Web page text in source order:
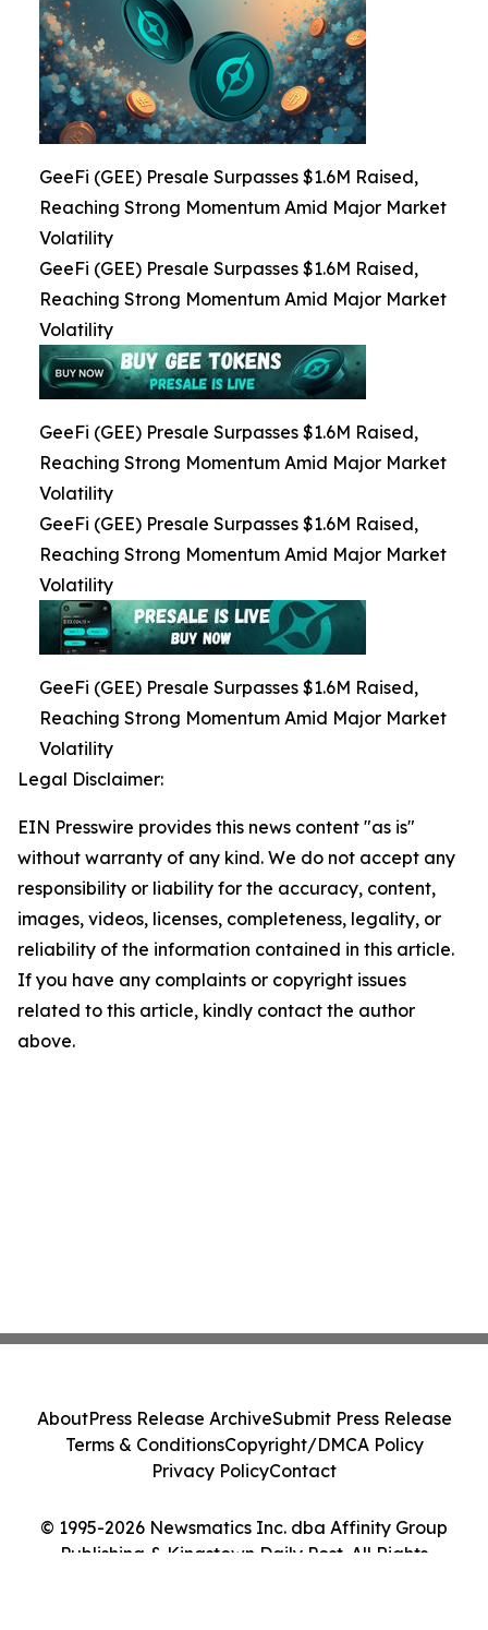
GeeFi (GEE) Presale Surpasses $1.6M Raised,
Reaching Strong Momentum Amid Major Market
Volatility
GeeFi (GEE) Presale Surpasses $1.6M Raised,
Reaching Strong Momentum Amid Major Market
Volatility
GeeFi (GEE) Presale Surpasses $1.6M Raised,
Reaching Strong Momentum Amid Major Market
Volatility
GeeFi (GEE) Presale Surpasses $1.6M Raised,
Reaching Strong Momentum Amid Major Market
Volatility
GeeFi (GEE) Presale Surpasses $1.6M Raised,
Reaching Strong Momentum Amid Major Market
Volatility
Legal Disclaimer:
EIN Presswire provides this news content "as is"
without warranty of any kind. We do not accept any
responsibility or liability for the accuracy, content,
images, videos, licenses, completeness, legality, or
reliability of the information contained in this article.
If you have any complaints or copyright issues
related to this article, kindly contact the author
above.
© 1995-2026 Newsmatics Inc. dba Affinity Group
Publishing & Kingstown Daily Post. All Rights
AboutPress Release ArchiveSubmit Press Release
Terms & ConditionsCopyright/DMCA Policy
Privacy PolicyContact